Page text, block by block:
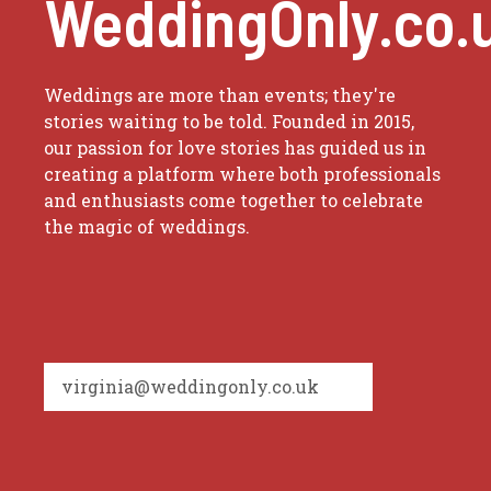
Weddings are more than events; they're
stories waiting to be told. Founded in 2015,
our passion for love stories has guided us in
creating a platform where both professionals
and enthusiasts come together to celebrate
the magic of weddings.
virginia@weddingonly.co.uk